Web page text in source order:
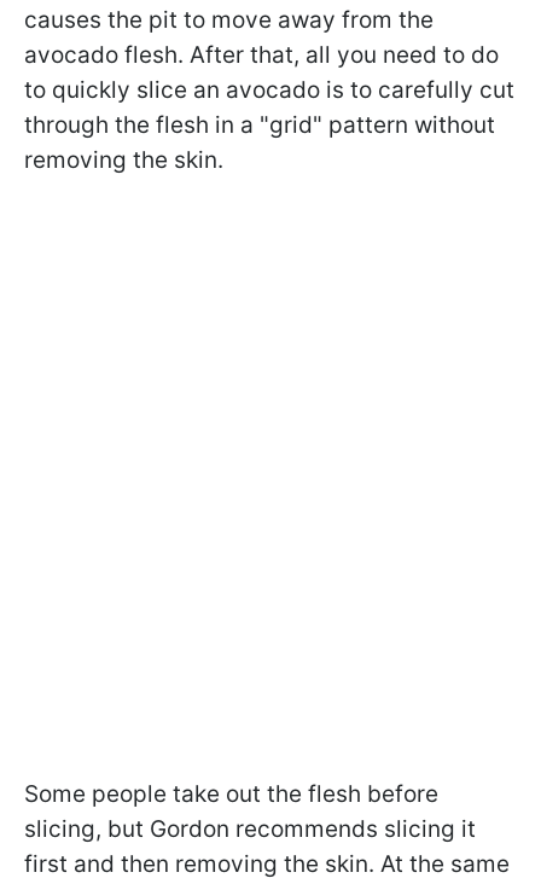
causes the pit to move away from the
avocado flesh. After that, all you need to do
to quickly slice an avocado is to carefully cut
through the flesh in a "grid" pattern without
removing the skin.
Some people take out the flesh before
slicing, but Gordon recommends slicing it
first and then removing the skin. At the same